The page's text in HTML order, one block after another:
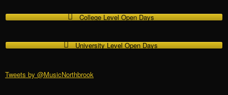
College Level Open Days
University Level Open Days
Tweets by @MusicNorthbrook